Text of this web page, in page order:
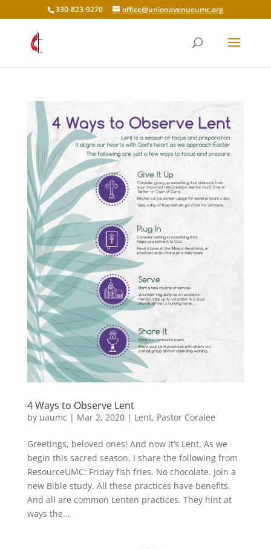
330-823-9270 office@unionavenueumc.org
4 Ways to Observe Lent
by uaumc | Mar 2, 2020| Lent, Pastor Coralee
Greetings, beloved ones! And now it’s Lent. As we
begin this sacred season, I share the following from
ResourceUMC: Friday fish fries. No chocolate. Join a
new Bible study. All these practices have benefits.
And all are common Lenten practices. They hint at
ways the...